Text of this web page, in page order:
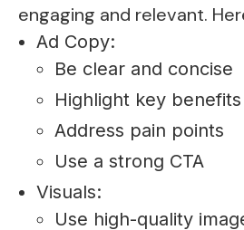
engaging and relevant.
Ad Copy:
Be clear and concise
Highlight key benefits
Address pain points
Use a strong CTA
Visuals:
Use high-quality